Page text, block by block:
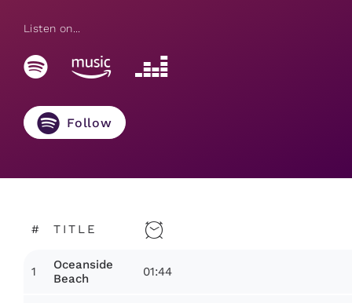
Listen on...
Follow
# TITLE
1
Oceanside
Beach
01:44